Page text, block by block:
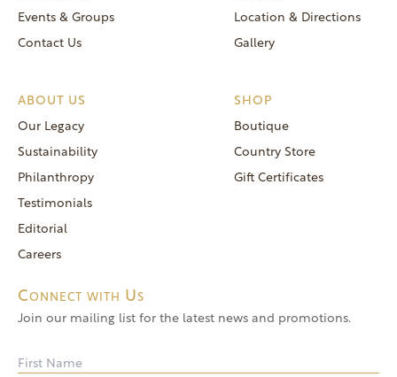
Events & Groups
Contact Us
Location & Directions
Gallery
ABOUT US
Our Legacy
Sustainability
Philanthropy
Testimonials
Editorial
Careers
SHOP
Boutique
Country Store
Gift Certificates
Connect with Us
Join our mailing list for the latest news and promotions.